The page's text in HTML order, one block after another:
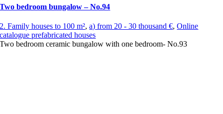
Two bedroom bungalow – No.94
2. Family houses to 100 m²,a) from 20 - 30 thousand €,Online
catalogue prefabricated houses
Two bedroom ceramic bungalow with one bedroom- No.93